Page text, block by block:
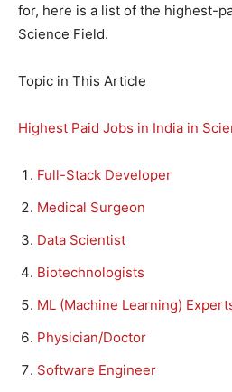
for, here is a list of the highest-
Science Field.
Topic in This Article
Highest Paid Jobs in India in
Full-Stack Developer
Medical Surgeon
Data Scientist
Biotechnologists
ML (Machine Learning)
Physician/Doctor
Software Engineer